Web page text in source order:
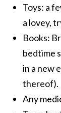
Toys: a
a lovey,
Books:
bedtime
in a new
thereof).
Any